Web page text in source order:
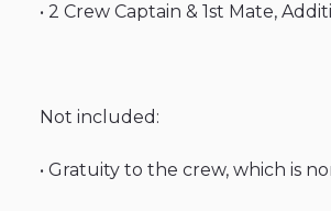
• 2 Crew Captain & 1st Mate​,​
Not included:
• Gratuity to the crew​,​ which is